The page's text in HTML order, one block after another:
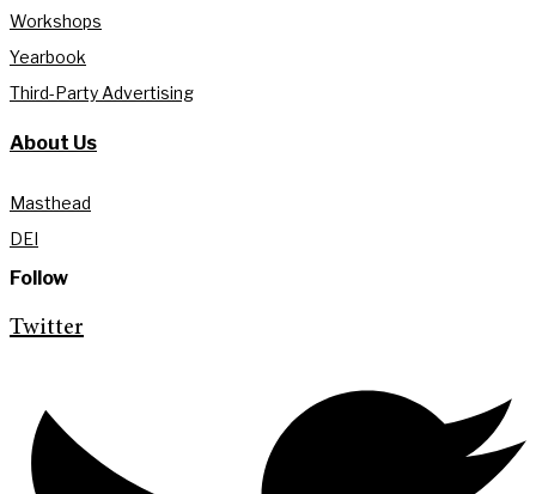
Workshops
Yearbook
Third-Party Advertising
About Us
Masthead
DEI
Follow
Twitter